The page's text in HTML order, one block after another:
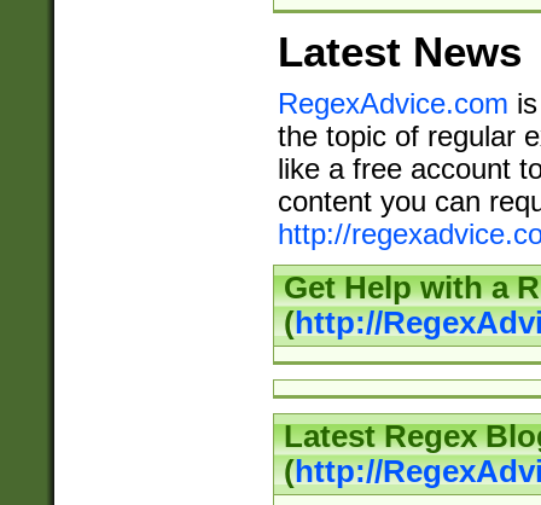
Latest News
RegexAdvice.com
the topic of regular
like a free account
content you can
http://
Get Help with a
(http://
Latest Regex
(http://